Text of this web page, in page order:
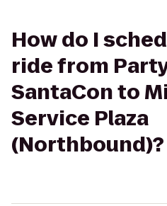
How do I
ride from
SantaCon to
Service Plaza
(Northbound)?